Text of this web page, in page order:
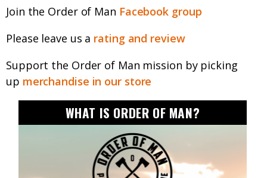
Join the Order of Man Facebook group
Please leave us a rating and review
Support the Order of Man mission by picking
up merchandise in our store
WHAT IS ORDER OF MAN?